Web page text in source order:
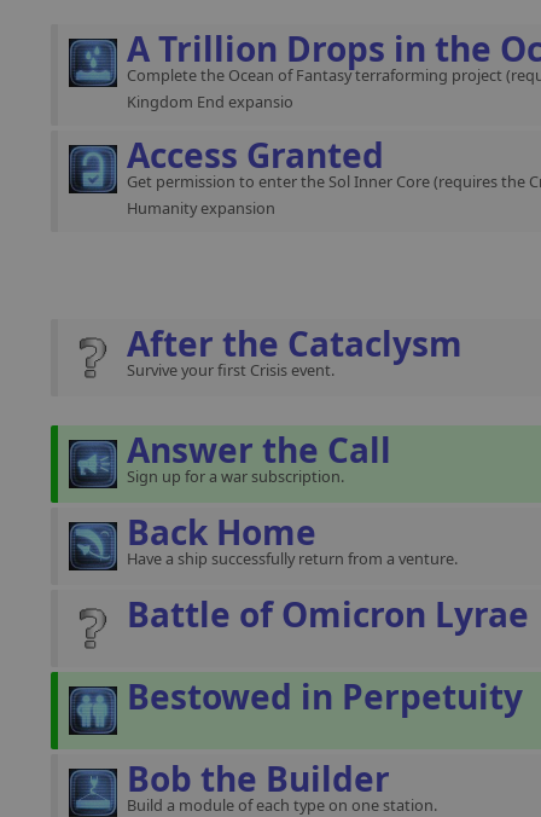
A Trillion Drops in the
Complete the Ocean of Fantasy terraforming project
Kingdom End expansio
Access Granted
Get permission to enter the Sol Inner Core (requires the
Humanity expansion
After the Cataclysm
Survive your first Crisis event.
Answer the Call
Sign up for a war subscription.
Back Home
Have a ship successfully return from a venture.
Battle of Omicron Lyrae
Bestowed in Perpetuity
Bob the Builder
Build a module of each type on one station.